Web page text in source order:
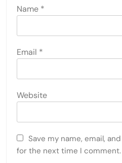
Name *
Email *
Website
Save my name, email,
for the next time I comment.